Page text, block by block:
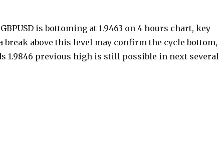
is bottoming at 1.9463 on 4 hours chart, key
break above this level may confirm the cycle bottom,
1.9846 previous high is still possible in next several